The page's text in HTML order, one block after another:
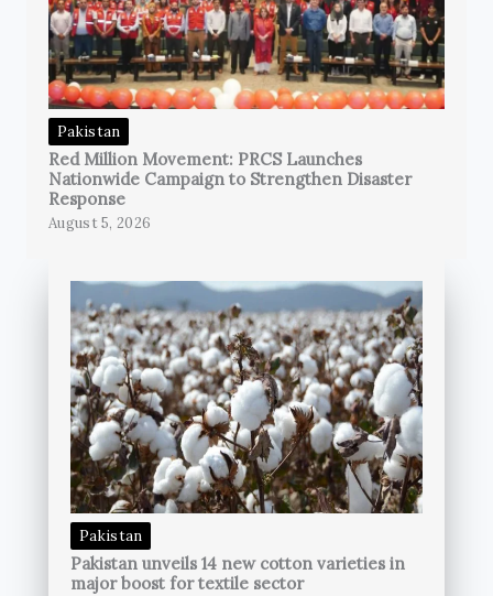
Pakistan
Red Million Movement: PRCS Launches
Nationwide Campaign to Strengthen Disaster
Response
August 5, 2026
Pakistan
Pakistan unveils 14 new cotton varieties in
major boost for textile sector